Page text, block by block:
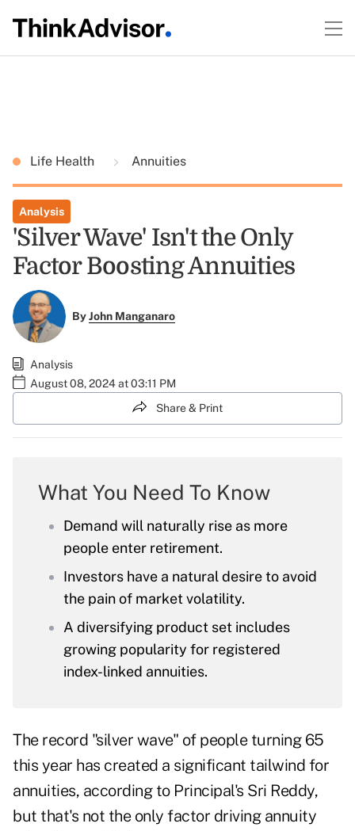
Life Health Annuities
Analysis
'Silver Wave' Isn't the Only
Factor Boosting Annuities
ByJohn Manganaro
Analysis
August 08, 2024 at 03:11 PM
Share & Print
What You Need To Know
Demand will naturally rise as more
people enter retirement.
Investors have a natural desire to avoid
the pain of market volatility.
A diversifying product set includes
growing popularity for registered
index-linked annuities.
The record "silver wave" of people turning 65
this year has created a significant tailwind for
annuities, according to Principal's Sri Reddy,
but that's not the only factor driving annuity